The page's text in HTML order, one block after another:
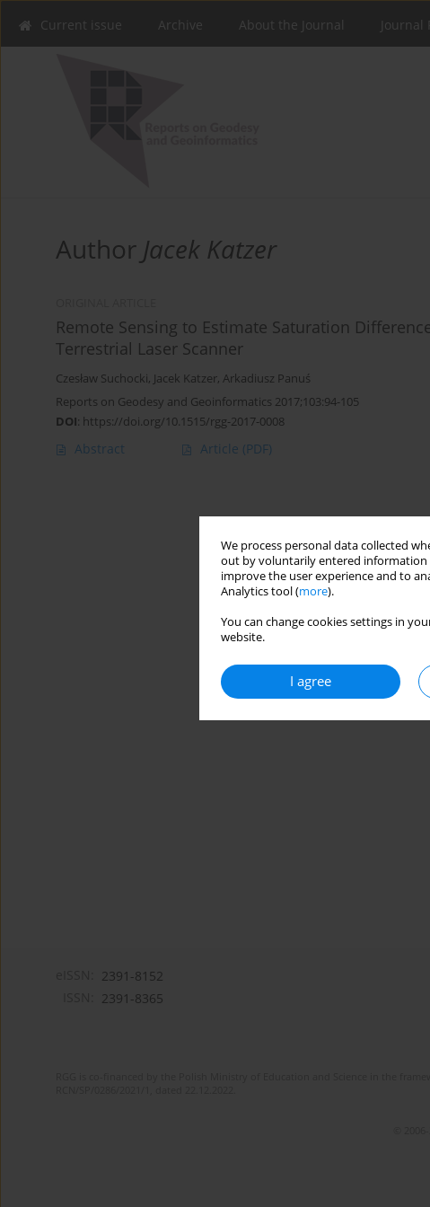
We process personal data collected
out by voluntarily entered information
improve the user experience and to
Analytics tool (more).
You can change cookies settings in
website.
I agree
Current issue Archive About the Journal Journal
Author Jacek Katzer
Remote Sensing to Estimate Saturation
Terrestrial Laser Scanner
Czesław Suchocki, Jacek Katzer, Arkadiusz Panuś
Reports on Geodesy and Geoinformatics 2017;103:94-105
DOI: https://doi.org/10.1515/rgg-2017-0008
Abstract Article (PDF)
2391-8152
2391-8365